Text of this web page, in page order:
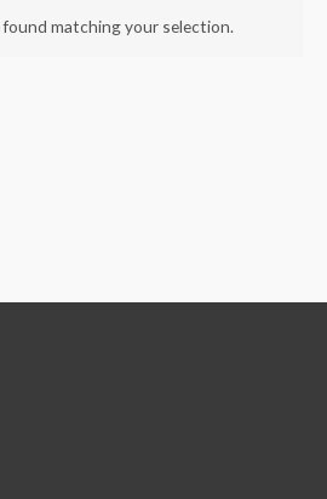
matching your selection.